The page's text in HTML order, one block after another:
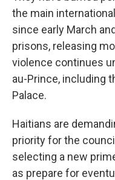
the main
since early March
prisons, releasing
violence continues
au-Prince, including
Palace.
Haitians are
priority for the
selecting a new
as prepare for